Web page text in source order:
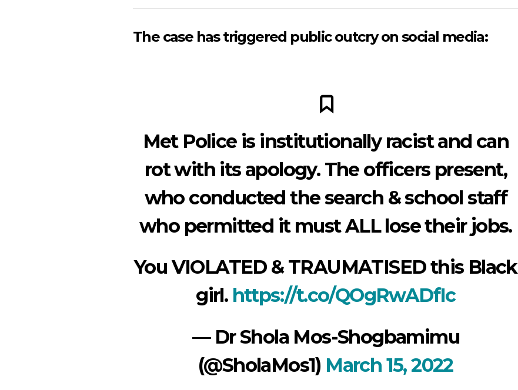
The case has triggered public outcry on social media:
Met Police is institutionally racist and can
rot with its apology. The officers present,
who conducted the search & school staff
who permitted it must ALL lose their jobs.
You VIOLATED & TRAUMATISED this Black
girl. https://t.co/QOgRwADfIc
— Dr Shola Mos-Shogbamimu
(@SholaMos1) March 15, 2022